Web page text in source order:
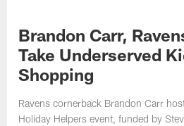
Brandon Carr,
Take Underserved
Shopping
Ravens cornerback Brandon Carr
Holiday Helpers event, funded by